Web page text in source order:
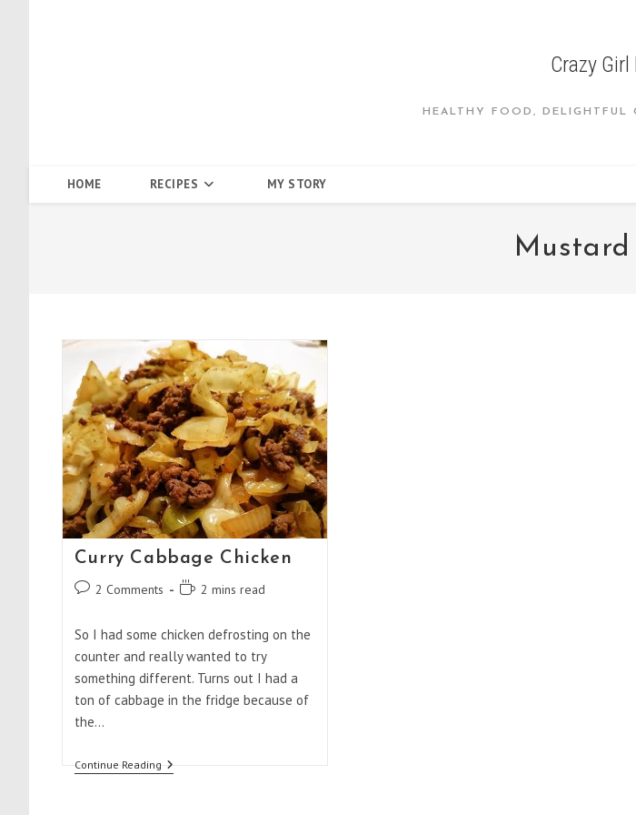
Crazy Girl
HEALTHY FOOD, DELIGHTFUL
HOME RECIPES MY STORY
Mustard
Curry Cabbage Chicken
Post 2 Comments
Reading2 mins read
So I had some chicken defrosting on the
counter and really wanted to try
something different. Turns out I had a
ton of cabbage in the fridge because of
the…
Continue ReadingCurry
Cabbage